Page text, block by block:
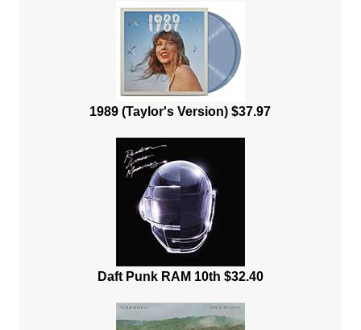
1989 (Taylor's Version) $37.97
Daft Punk RAM 10th $32.40